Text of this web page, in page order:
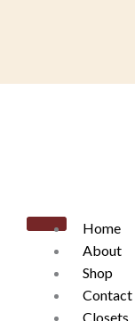
Home
About
Shop
Contact
Closets